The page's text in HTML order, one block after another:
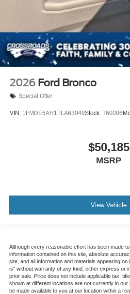
2026 Ford Bronco
Special Offer
VIN: 1FMDE6AH1TLA63049Stock: T60006
$50,185
MSRP
View Vehicle
Although every reasonable effort has been made
information contained on this site, absolute
site, and all information and materials appearing
is" without warranty of any kind, either express or
prior sale. Price does not include applicable tax,
shown at different locations are not currently in
be made available to you at our location within a